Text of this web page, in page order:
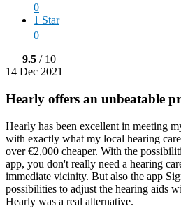
0
1 Star
0
9.5 / 10
14 Dec 2021
Hearly offers an unbeatable
Hearly has been excellent in meeting
with exactly what my local hearing
over €2,000 cheaper. With the
app, you don't really need a hearing
immediate vicinity. But also the app
possibilities to adjust the hearing aids
Hearly was a real alternative.